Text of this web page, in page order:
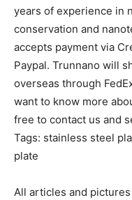
years of experience in
conservation and
accepts payment via
Paypal. Trunnano will
overseas through
want to know more
free to contact us and
Tags: stainless steel
plate
All articles and